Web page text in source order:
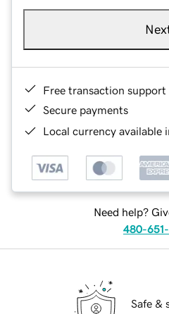
Free transaction support
Secure payments
Local currency available
Need help?
480-
Safe &